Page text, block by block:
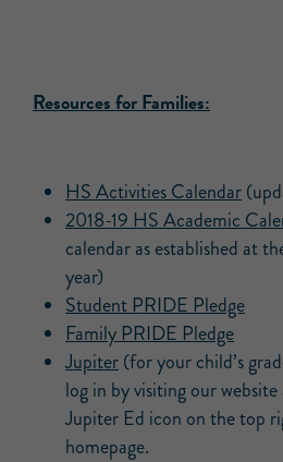
Resources for Families:
HS Activities Calendar
2018-19 HS Academic
calendar as established at
year)
Student PRIDE Pledge
Family PRIDE Pledge
Jupiter(for your child’s
log in by visiting our
Jupiter Ed icon on the top
homepage.